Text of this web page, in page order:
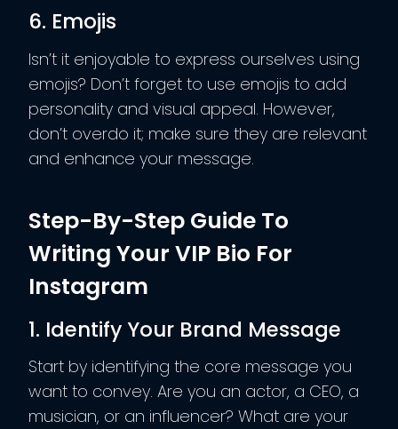
6. Emojis
Isn’t it enjoyable to express ourselves using
emojis? Don’t forget to use emojis to add
personality and visual appeal. However,
don’t overdo it; make sure they are relevant
and enhance your message.
Step-By-Step Guide To
Writing Your VIP Bio For
Instagram
1. Identify Your Brand Message
Start by identifying the core message you
want to convey. Are you an actor, a CEO, a
musician, or an influencer? What are your